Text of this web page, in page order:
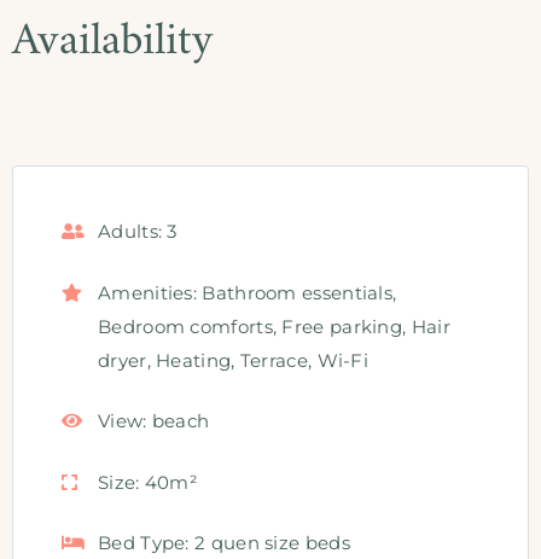
Availability
Adults: 3
Amenities: Bathroom essentials,
Bedroom comforts, Free parking, Hair
dryer, Heating, Terrace, Wi-Fi
View: beach
Size: 40m²
Bed Type: 2 quen size beds